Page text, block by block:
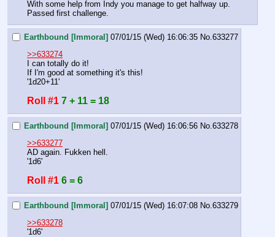
With some help from Indy you manage to get halfway up.
Passed first challenge.
Earthbound [Immoral] 07/01/15 (Wed) 16:06:35 No. 633277
>>633274
I can totally do it!
If I'm good at something it's this!
'1d20+11'
Roll #1 7 + 11 = 18
Earthbound [Immoral] 07/01/15 (Wed) 16:06:56 No. 633278
>>633277
AD again. Fukken hell.
'1d6'
Roll #1 6 = 6
Earthbound [Immoral] 07/01/15 (Wed) 16:07:08 No. 633279
>>633278
'1d6'